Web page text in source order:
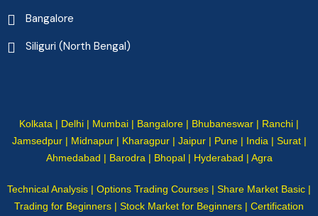
Bangalore
Siliguri (North Bengal)
Kolkata | Delhi | Mumbai | Bangalore | Bhubaneswar | Ranchi |
Jamsedpur | Midnapur | Kharagpur | Jaipur | Pune | India | Surat |
Ahmedabad | Barodra | Bhopal | Hyderabad | Agra
Technical Analysis | Options Trading Courses | Share Market Basic |
Trading for Beginners | Stock Market for Beginners | Certification